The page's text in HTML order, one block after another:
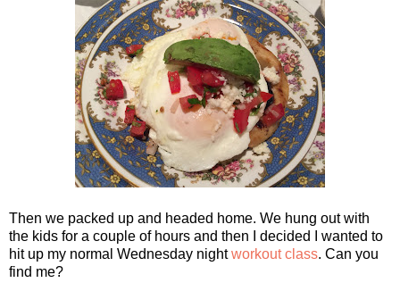
Then we packed up and headed home. We hung out with
the kids for a couple of hours and then I decided I wanted to
hit up my normal Wednesday nightworkout class. Can you
find me?